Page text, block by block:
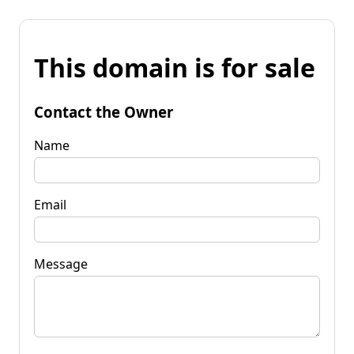
This domain is for sale
Contact the Owner
Name
Email
Message